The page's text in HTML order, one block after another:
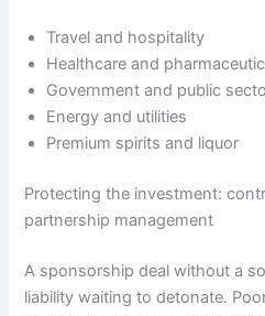
Travel and hospitality
Healthcare and
Government and public
Energy and utilities
Premium spirits and liquor
Protecting the investment:
partnership management
A sponsorship deal without a
liability waiting to detonate.